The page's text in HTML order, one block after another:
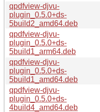
qpdfview-djvu-
plugin_0.5.0+ds-
5build2_amd64.deb
qpdfview-djvu-
plugin_0.5.0+ds-
5build1_arm64.deb
qpdfview-djvu-
plugin_0.5.0+ds-
5build1_amd64.deb
qpdfview-djvu-
plugin_0.5.0+ds-
4build4_amd64.deb